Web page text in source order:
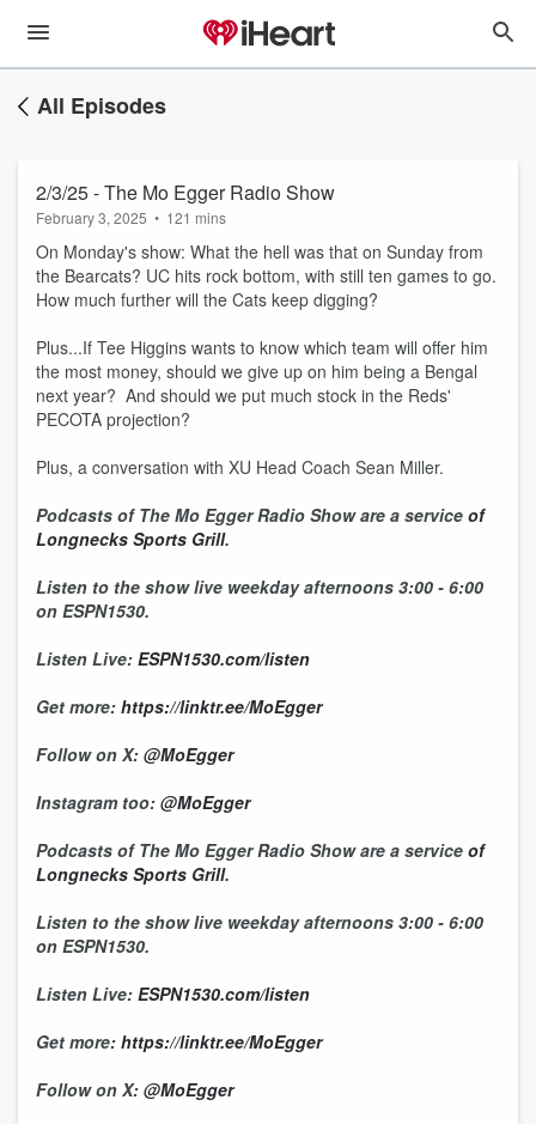
All Episodes
2/3/25 - The Mo Egger Radio Show
February 3, 2025 • 121 mins
On Monday's show: What the hell was that on Sunday from
the Bearcats? UC hits rock bottom, with still ten games to go.
How much further will the Cats keep digging?
Plus...If Tee Higgins wants to know which team will offer him
the most money, should we give up on him being a Bengal
next year? And should we put much stock in the Reds'
PECOTA projection?
Plus, a conversation with XU Head Coach Sean Miller.
Podcasts of The Mo Egger Radio Show are a service of
Longnecks Sports Grill.
Listen to the show live weekday afternoons 3:00 - 6:00
on ESPN1530.
Listen Live: ESPN1530.com/listen
Get more: https://linktr.ee/MoEgger
Follow on X: @MoEgger
Instagram too: @MoEgger
Podcasts of The Mo Egger Radio Show are a service of
Longnecks Sports Grill.
Listen to the show live weekday afternoons 3:00 - 6:00
on ESPN1530.
Listen Live: ESPN1530.com/listen
Get more: https://linktr.ee/MoEgger
Follow on X: @MoEgger